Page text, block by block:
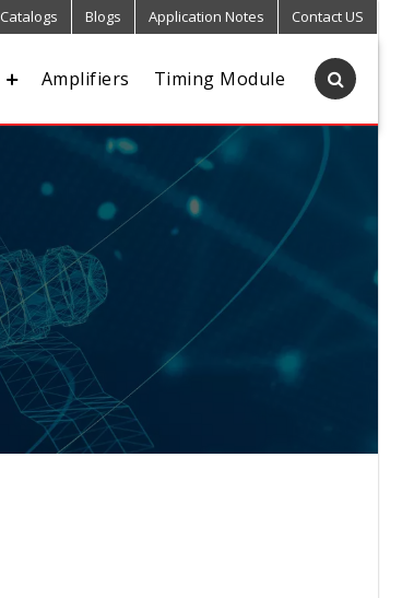
Catalogs Blogs Application Notes Contact US
Amplifiers Timing Module